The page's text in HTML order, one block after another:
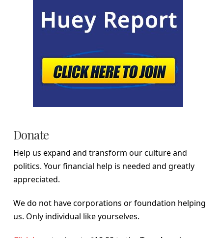
Donate
Help us expand and transform our culture and
politics. Your financial help is needed and greatly
appreciated.
We do not have corporations or foundation helping
us. Only individual like yourselves.